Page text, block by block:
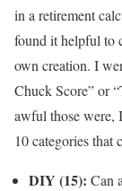
in a retirement
found it helpful to
own creation. I
Chuck Score” or
awful those were,
10 categories that
DIY (15): Can